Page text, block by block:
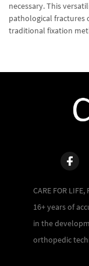
necessary. This
pathological fractures
traditional fixation
CARE FOR LIFE,
16+ years of
in the
orthopedic